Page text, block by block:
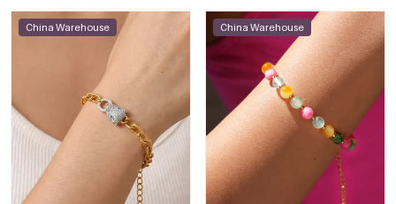
China Warehouse China Warehouse